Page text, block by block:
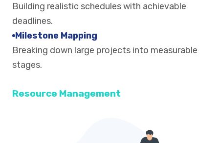
Building realistic schedules with achievable
deadlines.
Milestone Mapping
Breaking down large projects into measurable
stages.
Resource Management